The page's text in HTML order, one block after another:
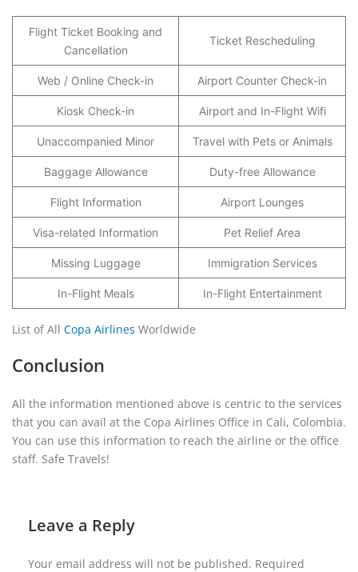
Flight Ticket Booking and
Cancellation
Ticket Rescheduling
Web / Online Check-in Airport Counter Check-in
Kiosk Check-in Airport and In-Flight Wifi
Unaccompanied Minor Travel with Pets or Animals
Baggage Allowance Duty-free Allowance
Flight Information Airport Lounges
Visa-related Information Pet Relief Area
Missing Luggage Immigration Services
In-Flight Meals In-Flight Entertainment
List of All Copa Airlines Worldwide
Conclusion
All the information mentioned above is centric to the services
that you can avail at the Copa Airlines Office in Cali, Colombia.
You can use this information to reach the airline or the office
staff. Safe Travels!
Leave a Reply
Your email address will not be published. Required